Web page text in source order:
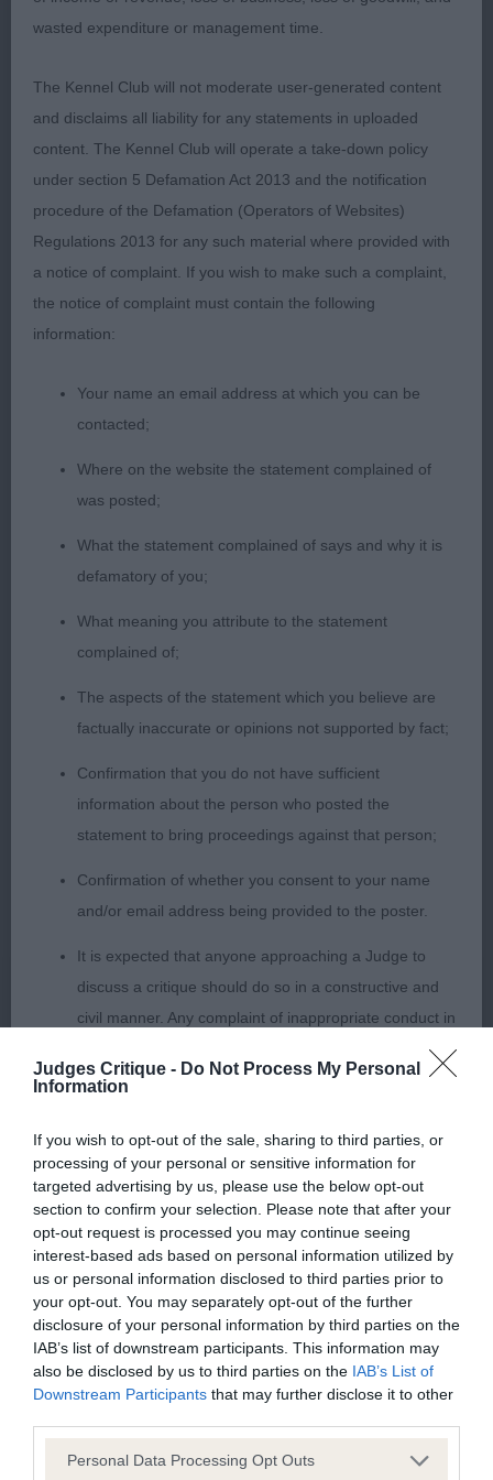
Judges Critique - Do Not Process My Personal
Information
If you wish to opt-out of the sale, sharing to third parties, or
processing of your personal or sensitive information for
targeted advertising by us, please use the below opt-out
section to confirm your selection. Please note that after your
opt-out request is processed you may continue seeing
interest-based ads based on personal information utilized by
us or personal information disclosed to third parties prior to
your opt-out. You may separately opt-out of the further
disclosure of your personal information by third parties on the
IAB’s list of downstream participants. This information may
also be disclosed by us to third parties on the IAB’s List of
Downstream Participants that may further disclose it to other
Personal Data Processing Opt Outs
front. Strong neck into great topline. Square
angulated. In great coat and condition. On his toes.
To be critical, I would just like a little more of him.
RBD
2nd Toulsons’ TOULSYORK SEQUEL:
Quality,
good sized male with lovely outline. Head of good
length and proportions. Dark eye and good
expression when using ears. Straight front. Good
move. Well set tail. Another one in great coat. I just
preferred the head and squareness of 1.
Veteran Dog (No Entries)
Minor Puppy Bitch (1)
1st Rust’s JOKYL POWER LADY:
8 month old
Balanced head of lovely length. Keen expression
with well set ears. Straight front. Level topline that
she maintained on the move. Good spring of rib.
Tail on top. Good angulation. Very composed on
the move for one so young. Really nicely
Puppy Bitch (No Entries)
Junior Bitch (2)
Lovely youngsters at different stages of maturity,
both not keen to use their ears today.
1st Richardson’s MULIEBRITY RIPPLES WITH
AIRECHIEN:12 month old quality youngster with a
length. Dark eye with lovely expression when she
wasted expenditure or management time.
The Kennel Club will not moderate user-generated content
and disclaims all liability for any statements in uploaded
content. The Kennel Club will operate a take-down policy
under section 5 Defamation Act 2013 and the notification
procedure of the Defamation (Operators of Websites)
Regulations 2013 for any such material where provided with
a notice of complaint. If you wish to make such a complaint,
the notice of complaint must contain the following
information:
Your name an email address at which you can be
contacted;
Where on the website the statement complained of
was posted;
What the statement complained of says and why it is
defamatory of you;
What meaning you attribute to the statement
complained of;
The aspects of the statement which you believe are
factually inaccurate or opinions not supported by fact;
Confirmation that you do not have sufficient
information about the person who posted the
statement to bring proceedings against that person;
Confirmation of whether you consent to your name
and/or email address being provided to the poster.
It is expected that anyone approaching a Judge to
discuss a critique should do so in a constructive and
civil manner. Any complaint of inappropriate conduct in
this context should be reported by the Judge and will
be dealt with by the Kennel Club.
Please send any complaints or requests for further
information to judgescritiques@thekennelclub.org.uk.
Nothing in these Conditions of use shall exclude the Kennel
Club's liability for death or personal injury resulting from its
negligence, nor its liability for fraudulent misrepresentation,
nor any other liability which cannot be excluded or limited
under applicable law.
Changes to the Website